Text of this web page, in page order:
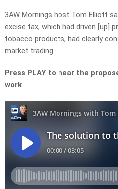
3AW Mornings host Tom Elliott
excise tax, which had driven [up]
tobacco products, had clearly
market trading.
Press PLAY to hear the
work